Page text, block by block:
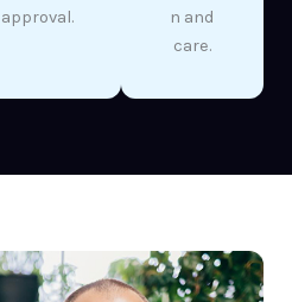
approval.
n and
care.